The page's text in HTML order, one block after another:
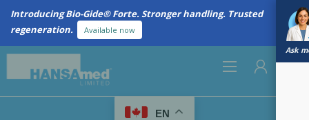
Introducing Bio-Gide® Forte. Stronger handling. Trusted
regeneration.
Available now
Ask
EN